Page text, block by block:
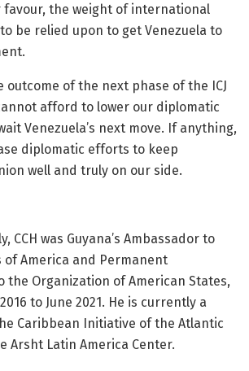
favour, the weight of international
be relied upon to get Venezuela to
outcome of the next phase of the ICJ
afford to lower our diplomatic
Venezuela’s next move. If anything,
diplomatic efforts to keep
well and truly on our side.
CCH was Guyana’s Ambassador to
of America and Permanent
the Organization of American States,
to June 2021. He is currently a
Caribbean Initiative of the Atlantic
Arsht Latin America Center.